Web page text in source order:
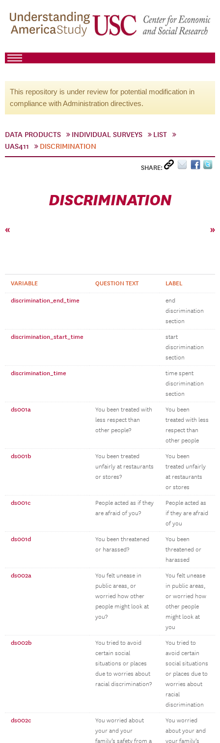
This repository is under review for potential modification in
compliance with Administration directives.
DATA PRODUCTS INDIVIDUAL SURVEYS
LIST
UAS411
DISCRIMINATION
SHARE:
DISCRIMINATION
« »
VARIABLE QUESTION TEXT LABEL
discrimination_end_time
end
discrimination
section
discrimination_start_time
start
discrimination
section
discrimination_time
time spent
discrimination
section
ds001a
You been treated with
less respect than
other people?
You been
treated with less
respect than
other people
ds001b
You been treated
unfairly at restaurants
or stores?
You been
treated unfairly
at restaurants
or stores
ds001c
People acted as if they
are afraid of you?
People acted as
if they are afraid
of you
ds001d
You been threatened
or harassed?
You been
threatened or
harassed
ds002a
You felt unease in
public areas, or
worried how other
people might look at
you?
You felt unease
in public areas,
or worried how
other people
might look at
you
ds002b
You tried to avoid
certain social
situations or places
due to worries about
racial discrimination?
You tried to
avoid certain
social situations
or places due to
worries about
racial
discrimination
ds002c
You worried about
your and your
family’s safety from a
You worried
about your and
your family’s